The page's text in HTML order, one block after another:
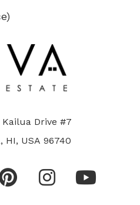
Drive #7
HI, USA 96740